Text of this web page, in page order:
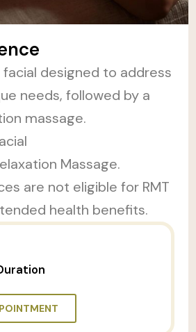
designed to address
needs, followed by a
massage.
Massage.
are not eligible for RMT
health benefits.